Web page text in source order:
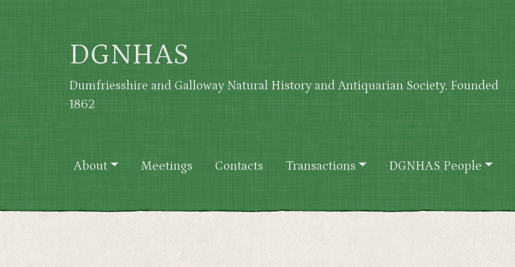
Skip to main content
DGNHAS
Dumfriesshire and Galloway Natural History and Antiquarian Society, Founded
1862
Main navigation
About Meetings Contacts Transactions DGNHAS People